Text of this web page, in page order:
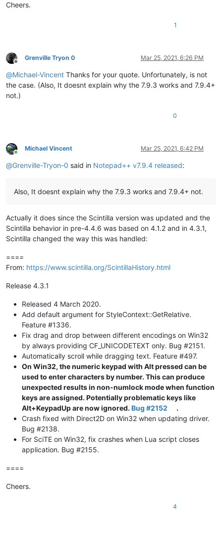
Cheers.
1
Offline
Grenville Tryon 0 Mar 25, 2021, 6:26 PM
@Michael-Vincent Thanks for your quote. Unfortunately, is not
the case. (Also, It doesnt explain why the 7.9.3 works and 7.9.4+
not.)
0
Online
Michael Vincent Mar 25, 2021, 6:42 PM
@Grenville-Tryon-0 said in Notepad++ v7.9.4 released:
Also, It doesnt explain why the 7.9.3 works and 7.9.4+ not.
Actually it does since the Scintilla version was updated and the
Scintilla behavior in pre-4.4.6 was based on 4.1.2 and in 4.3.1,
Scintilla changed the way this was handled:
====
From: https://www.scintilla.org/ScintillaHistory.html
Release 4.3.1
Released 4 March 2020.
Add default argument for StyleContext::GetRelative.
Feature #1336.
Fix drag and drop between different encodings on Win32
by always providing CF_UNICODETEXT only. Bug #2151.
Automatically scroll while dragging text. Feature #497.
On Win32, the numeric keypad with Alt pressed can be
used to enter characters by number. This can produce
unexpected results in non-numlock mode when function
keys are assigned. Potentially problematic keys like
Alt+KeypadUp are now ignored. Bug #2152
.
Crash fixed with Direct2D on Win32 when updating driver.
Bug #2138.
For SciTE on Win32, fix crashes when Lua script closes
application. Bug #2155.
====
Cheers.
4